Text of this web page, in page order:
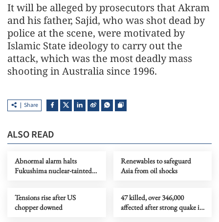
It will be alleged by prosecutors that Akram
and his father, Sajid, who was shot dead by
police at the scene, were motivated by
Islamic State ideology to carry out the
attack, which was the most deadly mass
shooting in Australia since 1996.
Share
ALSO READ
Abnormal alarm halts
Fukushima nuclear-tainted
Renewables to safeguard
Asia from oil shocks
Tensions rise after US
chopper downed
47 killed, over 346,000
affected after strong quake in